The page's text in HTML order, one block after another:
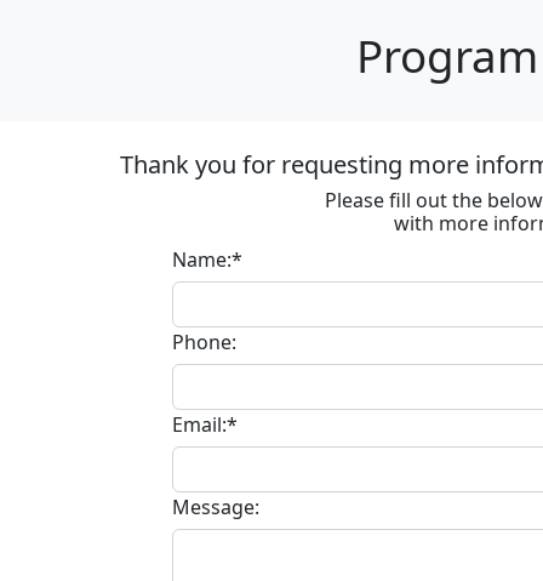
Thank you for requesting more
Please fill out the
with more
Name:*
Phone:
Email:*
Message: